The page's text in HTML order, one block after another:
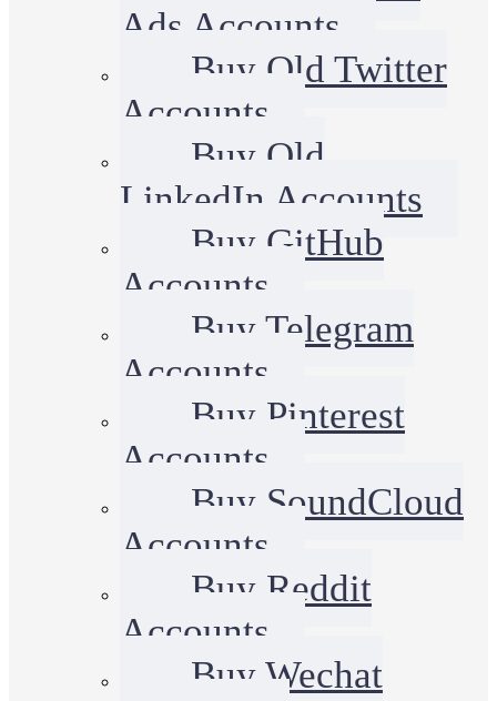
Ads Accounts
Buy Old Twitter
Accounts
Buy Old
LinkedIn Accounts
Buy GitHub
Accounts
Buy Telegram
Accounts
Buy Pinterest
Accounts
Buy SoundCloud
Accounts
Buy Reddit
Accounts
Buy Wechat